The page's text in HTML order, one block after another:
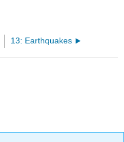
13: Earthquakes